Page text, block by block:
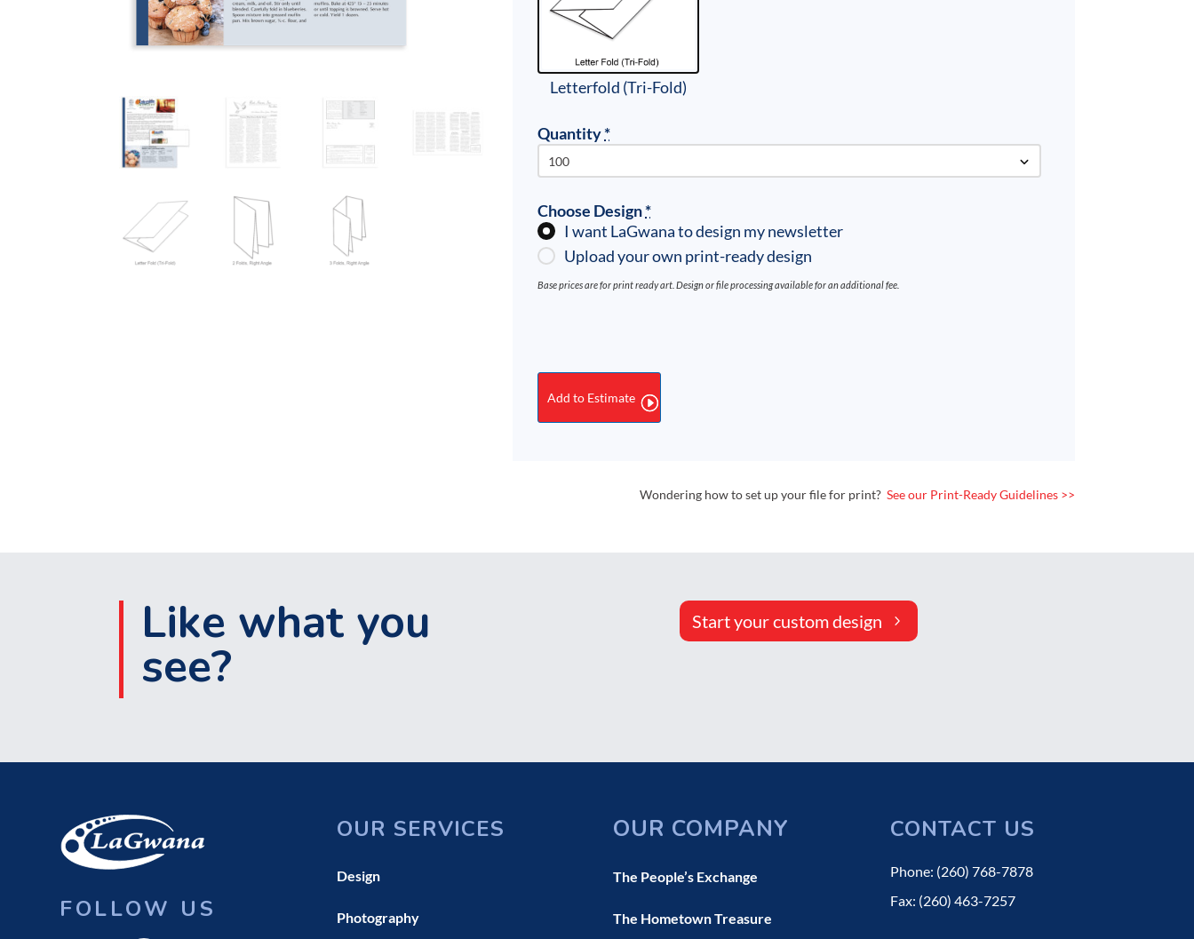
Letterfold (Tri-Fold)
Quantity*
Choose Design*
I want LaGwana to design my newsletter
Upload your own print-ready design
Base prices are for print ready art. Design or file processing available for an additional fee.
Add to Estimate
Wondering how to set up your file for print? See our Print-Ready Guidelines >>
Like what you
see?
Start your custom design
FOLLOW US
OUR SERVICES
Design
Photography
OUR COMPANY
The People’s Exchange
The Hometown Treasure
CONTACT US
Phone: (260) 768-7878
Fax: (260) 463-7257